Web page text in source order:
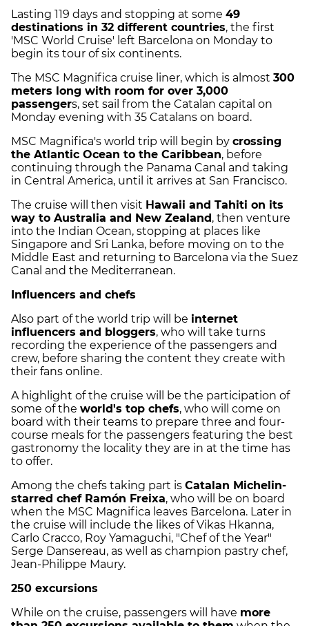
Lasting 119 days and stopping at some 49
destinations in 32 different countries, the first
'MSC World Cruise' left Barcelona on Monday to
begin its tour of six continents.
The MSC Magnifica cruise liner, which is almost 300
meters long with room for over 3,000
passengers, set sail from the Catalan capital on
Monday evening with 35 Catalans on board.
MSC Magnifica's world trip will begin by crossing
the Atlantic Ocean to the Caribbean, before
continuing through the Panama Canal and taking
in Central America, until it arrives at San Francisco.
The cruise will then visit Hawaii and Tahiti on its
way to Australia and New Zealand , then venture
into the Indian Ocean, stopping at places like
Singapore and Sri Lanka, before moving on to the
Middle East and returning to Barcelona via the Suez
Canal and the Mediterranean.
Influencers and chefs
Also part of the world trip will be internet
influencers and bloggers, who will take turns
recording the experience of the passengers and
crew, before sharing the content they create with
their fans online.
A highlight of the cruise will be the participation of
some of the world's top chefs, who will come on
board with their teams to prepare three and four-
course meals for the passengers featuring the best
gastronomy the locality they are in at the time has
to offer.
Among the chefs taking part is Catalan Michelin-
starred chef Ramón Freixa, who will be on board
when the MSC Magnifica leaves Barcelona. Later in
the cruise will include the likes of Vikas Hkanna,
Carlo Cracco, Roy Yamaguchi, "Chef of the Year"
Serge Dansereau, as well as champion pastry chef,
Jean-Philippe Maury.
250 excursions
While on the cruise, passengers will have more